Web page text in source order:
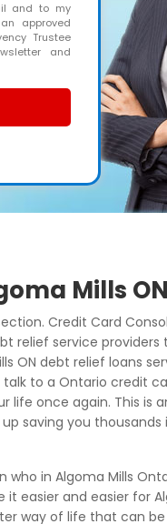
and to my
approved
Trustee
and
Mills ON
Credit Card
relief service
ON debt relief loans
to a Ontario credit
once again. This is
saving you thousands
in Algoma Mills
easier and easier for
way of life that can